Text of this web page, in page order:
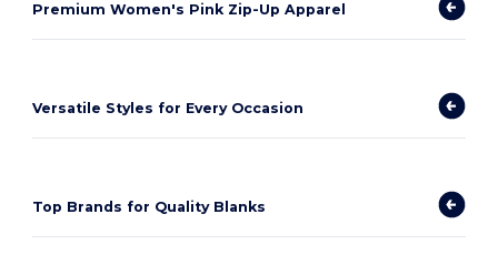
Premium Women's Pink Zip-Up Apparel
Versatile Styles for Every Occasion
Top Brands for Quality Blanks